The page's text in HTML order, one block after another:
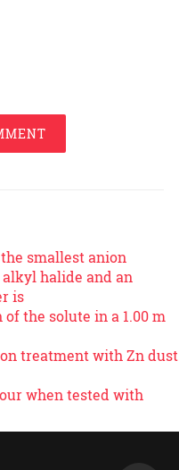
smallest anion
halide and an
is
the solute in a 1.00 m
treatment with Zn dust
when tested with